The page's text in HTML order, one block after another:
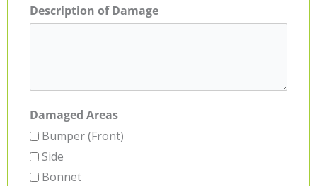
Description of Damage
Damaged Areas
Bumper (Front)
Side
Bonnet